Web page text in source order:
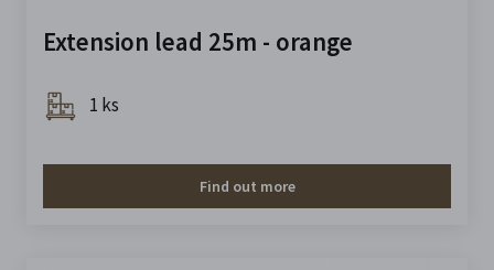
Extension lead 25m - orange
1 ks
Find out more